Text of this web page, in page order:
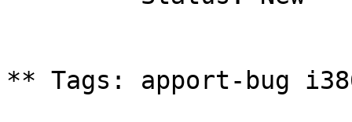
** Tags: apport-bug